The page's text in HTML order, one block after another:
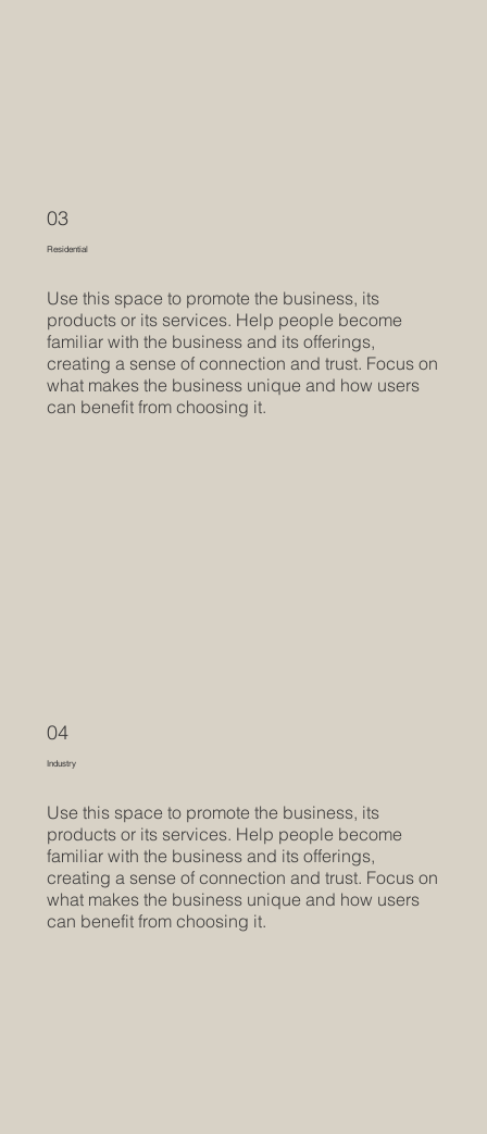
Residential
03
Use this space to promote the business, its
products or its services. Help people become
familiar with the business and its offerings,
creating a sense of connection and trust. Focus on
what makes the business unique and how users
can benefit from choosing it.
Industry
04
Use this space to promote the business, its
products or its services. Help people become
familiar with the business and its offerings,
creating a sense of connection and trust. Focus on
what makes the business unique and how users
can benefit from choosing it.